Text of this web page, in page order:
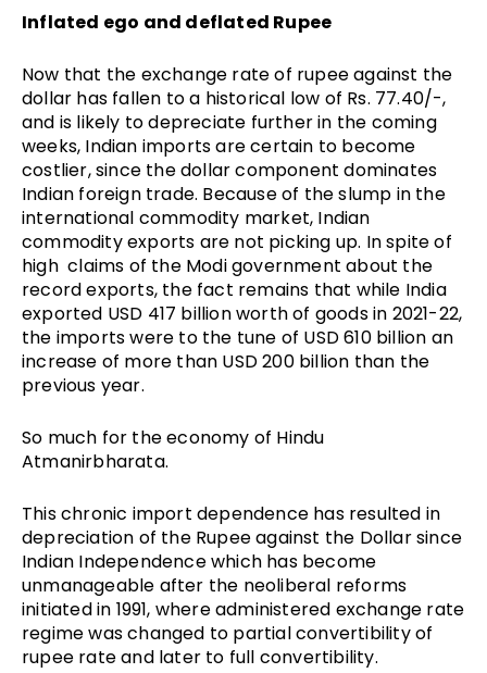
Inflated ego and deflated Rupee
Now that the exchange rate of rupee against the
dollar has fallen to a historical low of Rs. 77.40/-,
and is likely to depreciate further in the coming
weeks, Indian imports are certain to become
costlier, since the dollar component dominates
Indian foreign trade. Because of the slump in the
international commodity market, Indian
commodity exports are not picking up. In spite of
high claims of the Modi government about the
record exports, the fact remains that while India
exported USD 417 billion worth of goods in 2021-22,
the imports were to the tune of USD 610 billion an
increase of more than USD 200 billion than the
previous year.
So much for the economy of Hindu
Atmanirbharata.
This chronic import dependence has resulted in
depreciation of the Rupee against the Dollar since
Indian Independence which has become
unmanageable after the neoliberal reforms
initiated in 1991, where administered exchange rate
regime was changed to partial convertibility of
rupee rate and later to full convertibility.